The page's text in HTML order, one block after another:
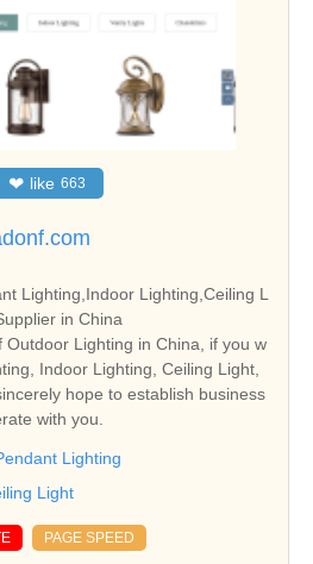
❤ like 663
Lighting,Indoor Lighting,Ceiling L
in China
Lighting in China, if you w
Indoor Lighting, Ceiling Light,
hope to establish business
with you.
Lighting
Light
PAGE SPEED